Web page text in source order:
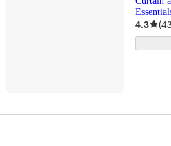
4.3 (43